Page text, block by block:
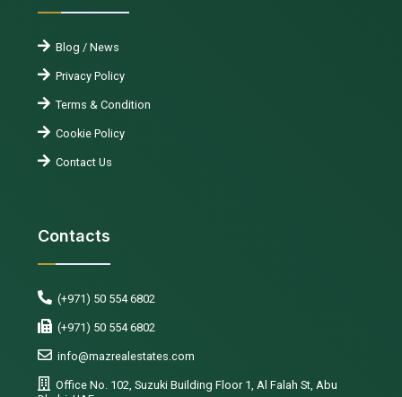
Blog / News
Privacy Policy
Terms & Condition
Cookie Policy
Contact Us
Contacts
(+971) 50 554 6802
(+971) 50 554 6802
info@mazrealestates.com
Office No. 102, Suzuki Building Floor 1, Al Falah St, Abu